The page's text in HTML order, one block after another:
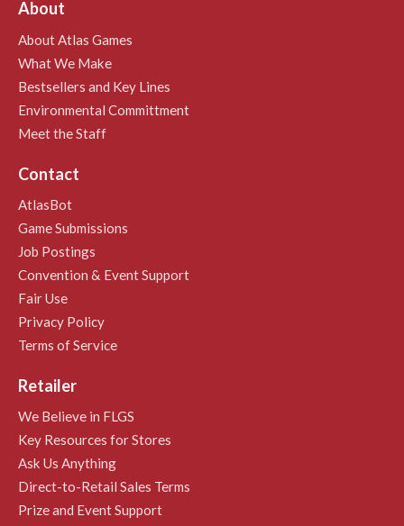
About
About Atlas Games
What We Make
Bestsellers and Key Lines
Environmental Committment
Meet the Staff
Contact
AtlasBot
Game Submissions
Job Postings
Convention & Event Support
Fair Use
Privacy Policy
Terms of Service
Retailer
We Believe in FLGS
Key Resources for Stores
Ask Us Anything
Direct-to-Retail Sales Terms
Prize and Event Support